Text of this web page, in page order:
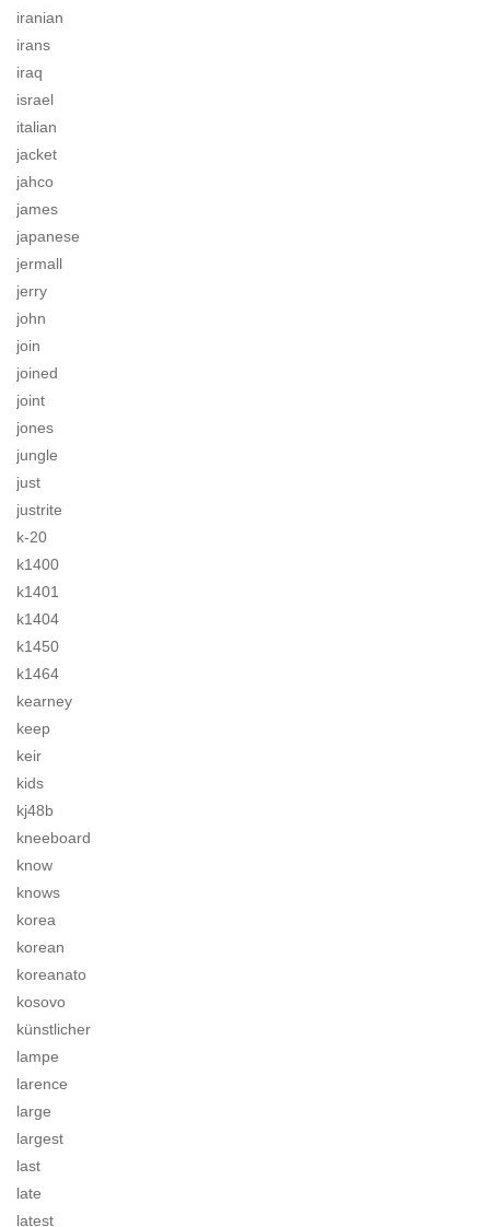
iranian
irans
iraq
israel
italian
jacket
jahco
james
japanese
jermall
jerry
john
join
joined
joint
jones
jungle
just
justrite
k-20
k1400
k1401
k1404
k1450
k1464
kearney
keep
keir
kids
kj48b
kneeboard
know
knows
korea
korean
koreanato
kosovo
künstlicher
lampe
larence
large
largest
last
late
latest